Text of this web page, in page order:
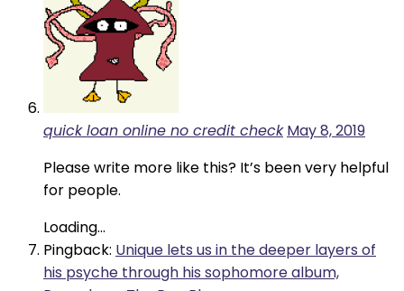
quick loan online no credit check May 8, 2019
Please write more like this? It’s been very helpful
for people.
Loading...
Pingback: Unique lets us in the deeper layers of
his psyche through his sophomore album,